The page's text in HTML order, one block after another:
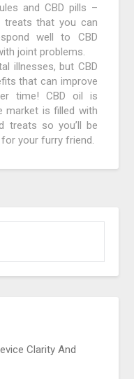
and CBD pills –
treats that you can
well to CBD
joint problems.
illnesses, but CBD
that can improve
time! CBD oil is
market is filled with
treats so you’ll be
your furry friend.
Clarity And